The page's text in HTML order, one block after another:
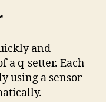
and
a q-setter. Each
using a sensor